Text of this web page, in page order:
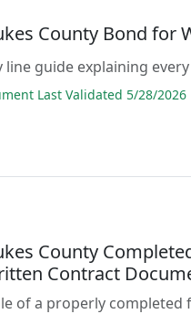
County Bond for
line guide explaining
Last Validated 5/28/2026
County
Contract
of a properly